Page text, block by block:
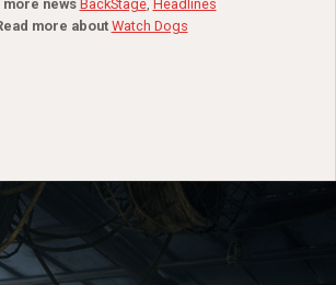
more news BackStage, Headlines
more about Watch Dogs